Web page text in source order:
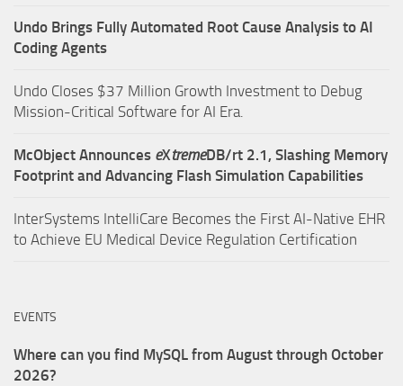
Undo Brings Fully Automated Root Cause Analysis to AI
Coding Agents
Undo Closes $37 Million Growth Investment to Debug
Mission-Critical Software for AI Era.
McObject Announces eXtremeDB/rt 2.1, Slashing Memory
Footprint and Advancing Flash Simulation Capabilities
InterSystems IntelliCare Becomes the First AI-Native EHR
to Achieve EU Medical Device Regulation Certification
EVENTS
Where can you find MySQL from August through October
2026?